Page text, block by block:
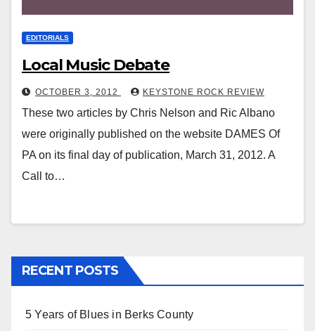
EDITORIALS
Local Music Debate
OCTOBER 3, 2012 KEYSTONE ROCK REVIEW
These two articles by Chris Nelson and Ric Albano
were originally published on the website DAMES Of
PA on its final day of publication, March 31, 2012. A
Call to…
RECENT POSTS
5 Years of Blues in Berks County